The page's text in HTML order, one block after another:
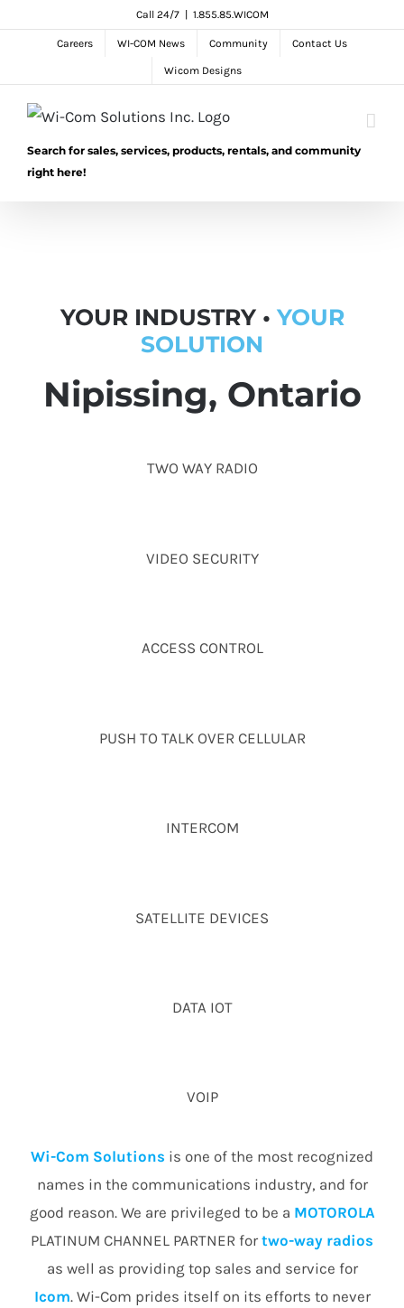
Call 24/7 1.855.85.WICOM
Careers WI-COM News Community Contact Us
Wicom Designs
Search for sales, services, products, rentals, and community
right here!
YOUR INDUSTRY • YOUR
SOLUTION
Nipissing, Ontario
TWO WAY RADIO
VIDEO SECURITY
ACCESS CONTROL
PUSH TO TALK OVER CELLULAR
INTERCOM
SATELLITE DEVICES
DATA IOT
VOIP
Wi-Com Solutions is one of the most recognized
names in the communications industry, and for
good reason. We are privileged to be a MOTOROLA
PLATINUM CHANNEL PARTNER for two-way radios
as well as providing top sales and service for
Icom. Wi-Com prides itself on its efforts to never